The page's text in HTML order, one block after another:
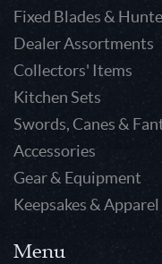
Fixed Blades &
Dealer Assortments
Collectors' Items
Kitchen Sets
Swords, Canes &
Accessories
Gear & Equipment
Keepsakes & Apparel
Menu